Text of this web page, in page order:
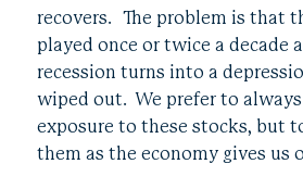
recovers. The problem is that
played once or twice a decade
recession turns into a
wiped out. We prefer to always
exposure to these stocks, but
them as the economy gives us